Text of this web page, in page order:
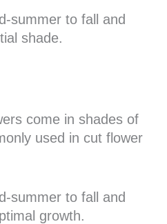
summer to fall and
shade.
come in shades of
used in cut flower
summer to fall and
growth.